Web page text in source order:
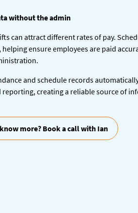
without the admin
can attract different rates of pay.
ensure employees are paid
and schedule records
reporting, creating a reliable source of
more? Book a call with Ian